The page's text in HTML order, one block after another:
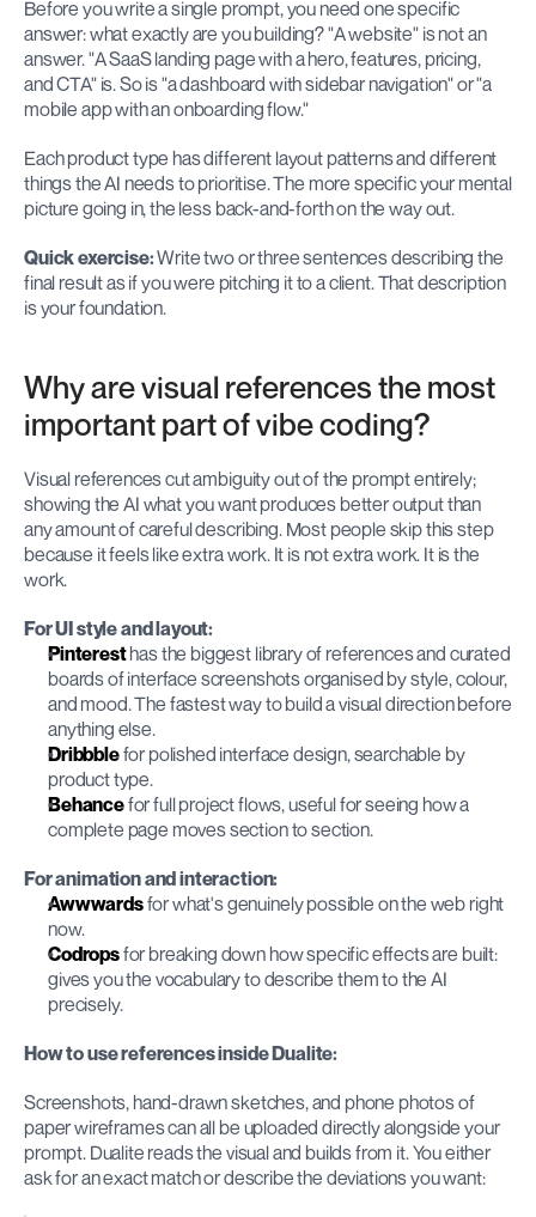
Before you write a single prompt, you need one specific
answer: what exactly are you building? "A website" is not an
answer. "A SaaS landing page with a hero, features, pricing,
and CTA" is. So is "a dashboard with sidebar navigation" or "a
mobile app with an onboarding flow."
Each product type has different layout patterns and different
things the AI needs to prioritise. The more specific your mental
picture going in, the less back-and-forth on the way out.
Quick exercise: Write two or three sentences describing the
final result as if you were pitching it to a client. That description
is your foundation.
Why are visual references the most
important part of vibe coding?
Visual references cut ambiguity out of the prompt entirely;
showing the AI what you want produces better output than
any amount of careful describing. Most people skip this step
because it feels like extra work. It is not extra work. It is the
work.
For UI style and layout:
Pinterest has the biggest library of references and curated
boards of interface screenshots organised by style, colour,
and mood. The fastest way to build a visual direction before
anything else.
Dribbble for polished interface design, searchable by
product type.
Behance for full project flows, useful for seeing how a
complete page moves section to section.
For animation and interaction:
Awwwards for what's genuinely possible on the web right
now.
Codrops for breaking down how specific effects are built:
gives you the vocabulary to describe them to the AI
precisely.
How to use references inside Dualite:
Screenshots, hand-drawn sketches, and phone photos of
paper wireframes can all be uploaded directly alongside your
prompt. Dualite reads the visual and builds from it. You either
ask for an exact match or describe the deviations you want: